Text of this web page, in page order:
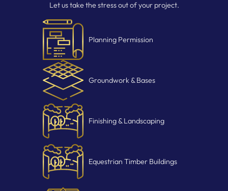
Let us take the stress out of your project.
Planning Permission
Groundwork & Bases
Finishing & Landscaping
Equestrian Timber Buildings